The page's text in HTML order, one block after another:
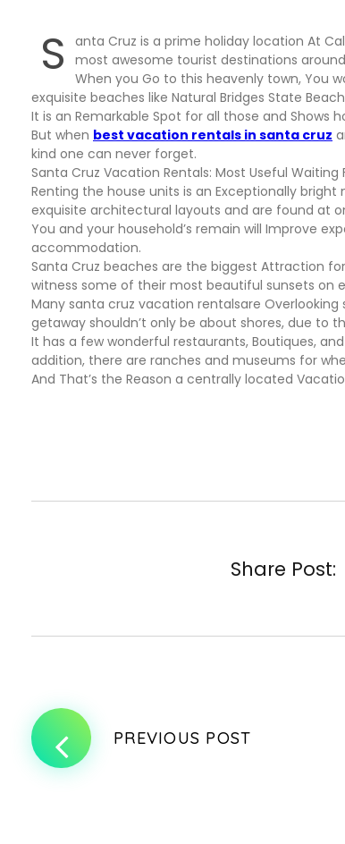
S
anta Cruz is a prime holiday location At
most awesome tourist destinations
When you Go to this heavenly town, You
exquisite beaches like Natural Bridges State
It is an Remarkable Spot for all those and
But when best vacation rentals in santa cruz
kind one can never forget.
Santa Cruz Vacation Rentals: Most Useful Waiting
Renting the house units is an Exceptionally
exquisite architectural layouts and are found at
You and your household’s remain will Improve
accommodation.
Santa Cruz beaches are the biggest Attraction
witness some of their most beautiful sunsets on
Many santa cruz vacation rentalsare
getaway shouldn’t only be about shores, due to
It has a few wonderful restaurants, Boutiques,
addition, there are ranches and museums for
And That’s the Reason a centrally located
Share Post:
PREVIOUS POST